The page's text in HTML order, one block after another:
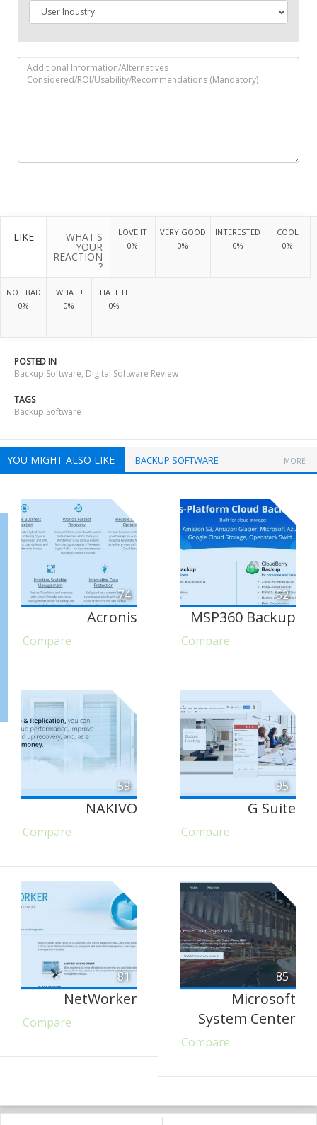
LIKE WHAT'S
YOUR
REACTION
?
LOVE IT
0%
VERY GOOD
0%
INTERESTED
0%
COOL
0%
NOT BAD
0%
WHAT !
0%
HATE IT
0%
POSTED IN
Backup Software, Digital Software Review
TAGS
Backup Software
YOU MIGHT ALSO LIKE BACKUP SOFTWARE MORE
74
Acronis
Compare
52
MSP360 Backup
Compare
59
NAKIVO
Compare
95
G Suite
Compare
81
NetWorker
Compare
85
Microsoft
System Center
Compare